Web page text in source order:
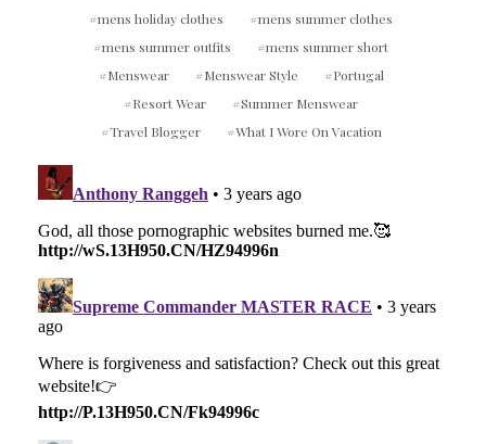
mens holiday clothes
mens summer clothes
mens summer outfits
mens summer short
Menswear
Menswear Style
Portugal
Resort Wear
Summer Menswear
Travel Blogger
What I Wore On Vacation